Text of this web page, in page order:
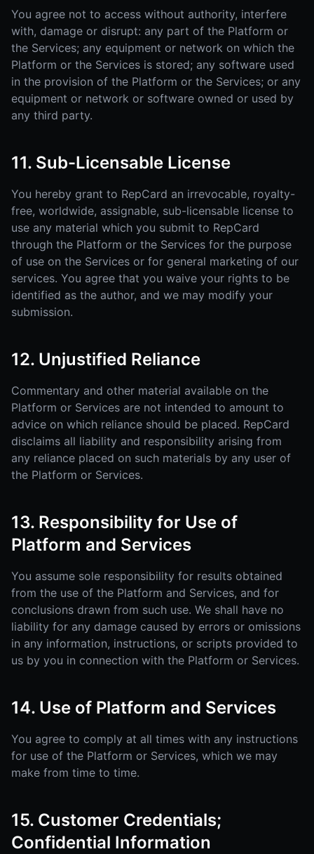
You agree not to access without authority, interfere
with, damage or disrupt: any part of the Platform or
the Services; any equipment or network on which the
Platform or the Services is stored; any software used
in the provision of the Platform or the Services; or any
equipment or network or software owned or used by
any third party.
11. Sub-Licensable License
You hereby grant to RepCard an irrevocable, royalty-
free, worldwide, assignable, sub-licensable license to
use any material which you submit to RepCard
through the Platform or the Services for the purpose
of use on the Services or for general marketing of our
services. You agree that you waive your rights to be
identified as the author, and we may modify your
submission.
12. Unjustified Reliance
Commentary and other material available on the
Platform or Services are not intended to amount to
advice on which reliance should be placed. RepCard
disclaims all liability and responsibility arising from
any reliance placed on such materials by any user of
the Platform or Services.
13. Responsibility for Use of
Platform and Services
You assume sole responsibility for results obtained
from the use of the Platform and Services, and for
conclusions drawn from such use. We shall have no
liability for any damage caused by errors or omissions
in any information, instructions, or scripts provided to
us by you in connection with the Platform or Services.
14. Use of Platform and Services
You agree to comply at all times with any instructions
for use of the Platform or Services, which we may
make from time to time.
15. Customer Credentials;
Confidential Information